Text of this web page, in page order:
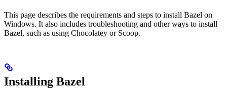
This page describes the requirements and steps to install Bazel on
Windows. It also includes troubleshooting and other ways to install
Bazel, such as using Chocolatey or Scoop.
Installing Bazel